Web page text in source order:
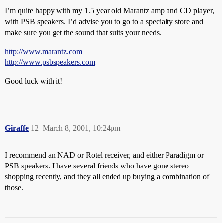
I’m quite happy with my 1.5 year old Marantz amp and CD player,
with PSB speakers. I’d advise you to go to a specialty store and
make sure you get the sound that suits your needs.
http://www.marantz.com
http://www.psbspeakers.com
Good luck with it!
Giraffe March 8, 2001, 10:24pm
12
I recommend an NAD or Rotel receiver, and either Paradigm or
PSB speakers. I have several friends who have gone stereo
shopping recently, and they all ended up buying a combination of
those.